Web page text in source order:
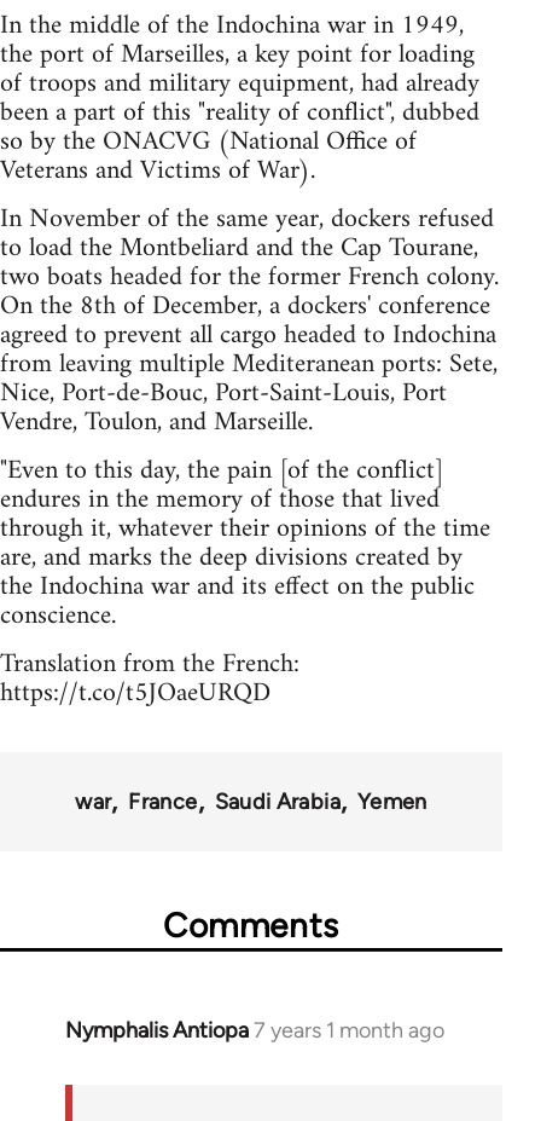
In the middle of the Indochina war in 1949,
the port of Marseilles, a key point for loading
of troops and military equipment, had already
been a part of this "reality of conflict", dubbed
so by the ONACVG (National Office of
Veterans and Victims of War).
In November of the same year, dockers refused
to load the Montbeliard and the Cap Tourane,
two boats headed for the former French colony.
On the 8th of December, a dockers' conference
agreed to prevent all cargo headed to Indochina
from leaving multiple Mediteranean ports: Sete,
Nice, Port-de-Bouc, Port-Saint-Louis, Port
Vendre, Toulon, and Marseille.
"Even to this day, the pain [of the conflict]
endures in the memory of those that lived
through it, whatever their opinions of the time
are, and marks the deep divisions created by
the Indochina war and its effect on the public
conscience.
Translation from the French:
https://t.co/t5JOaeURQD
war France Saudi Arabia Yemen
Comments
Nymphalis Antiopa7 years 1 month ago
In